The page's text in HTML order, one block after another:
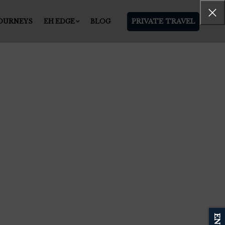
EH EDGE BLOG PRIVATE TRAVEL